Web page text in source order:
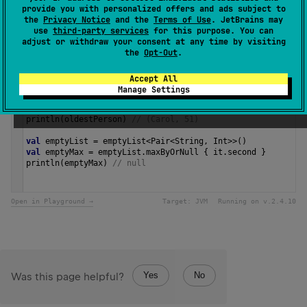
provide you with personalized offers and ads subject to
the Privacy Notice and the Terms of Use. JetBrains may
use third-party services for this purpose. You can
adjust or withdraw your consent at any time by visiting
the Opt-Out.
Accept All
Manage Settings
Since Kotlin
val nameToAge = listOf("Alice" to 42, "Bob" to 28, "Carol"
val oldestPerson = nameToAge.maxByOrNull { it.second }
println
oldestPerson )
val emptyList = emptyList<Pair<String , Int>>()
val emptyMax = emptyList .maxByOrNull { it . second
}
println (emptyMax) // null
Open in Playground → Target: JVM Running on v. 2.4.10
Was this page helpful? Yes No